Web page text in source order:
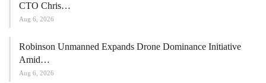
CTO Chris…
Aug 6, 2026
Robinson Unmanned Expands Drone Dominance Initiative
Amid…
Aug 6, 2026